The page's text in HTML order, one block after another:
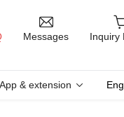
Messages Inquiry
App & extension